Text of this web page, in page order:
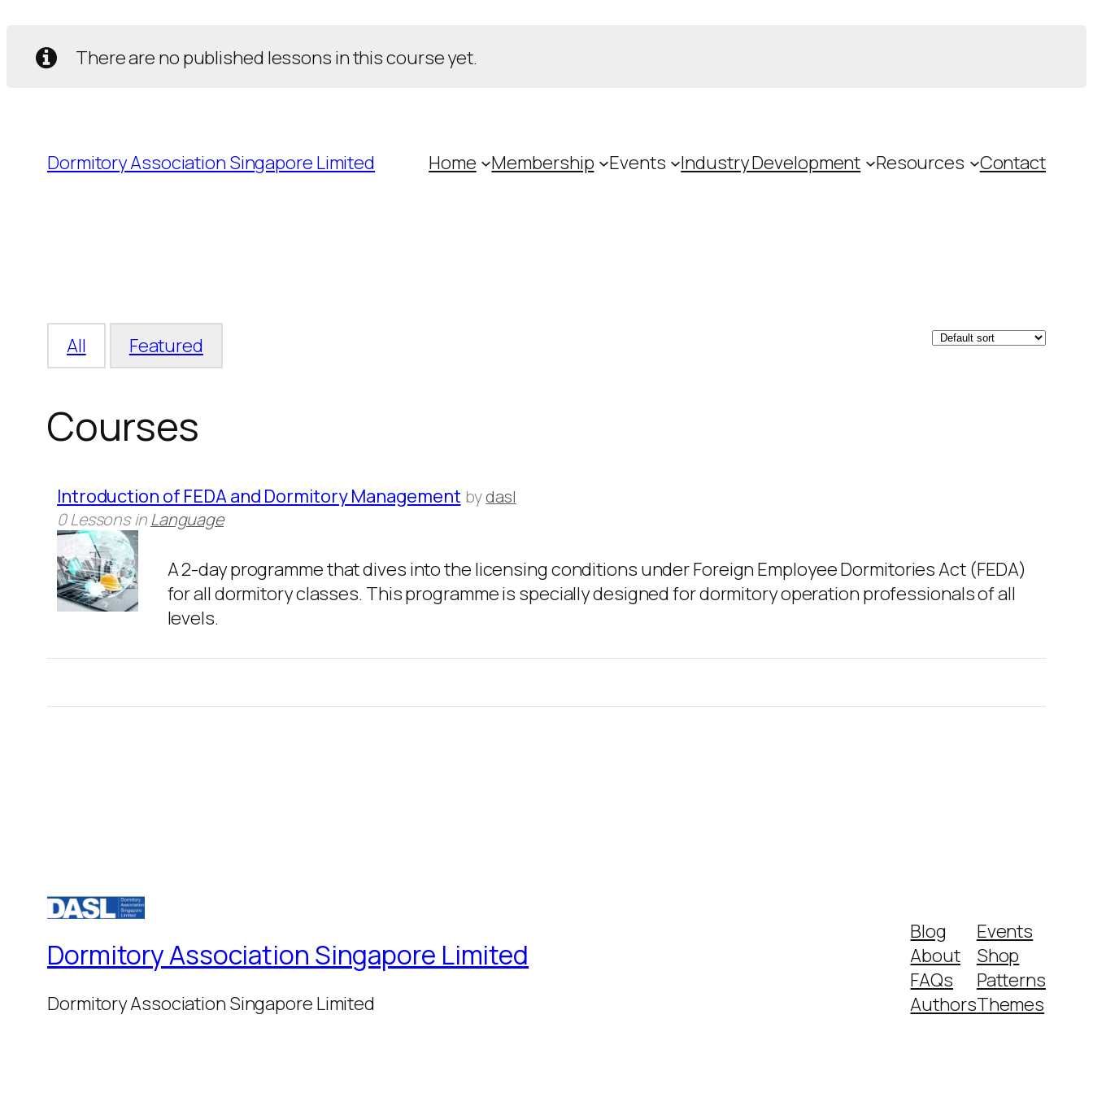
There are no published lessons in this course yet.
Dormitory Association Singapore Limited Home Membership Events Industry Development Resources Contact
All Featured
Courses
Introduction of FEDA and Dormitory Management bydasl
0 Lessons inLanguage
A 2-day programme that dives into the licensing conditions under Foreign Employee Dormitories Act (FEDA)
for all dormitory classes. This programme is specially designed for dormitory operation professionals of all
levels.
Dormitory Association Singapore Limited
Dormitory Association Singapore Limited
Blog
About
FAQs
Authors
Events
Shop
Patterns
Themes